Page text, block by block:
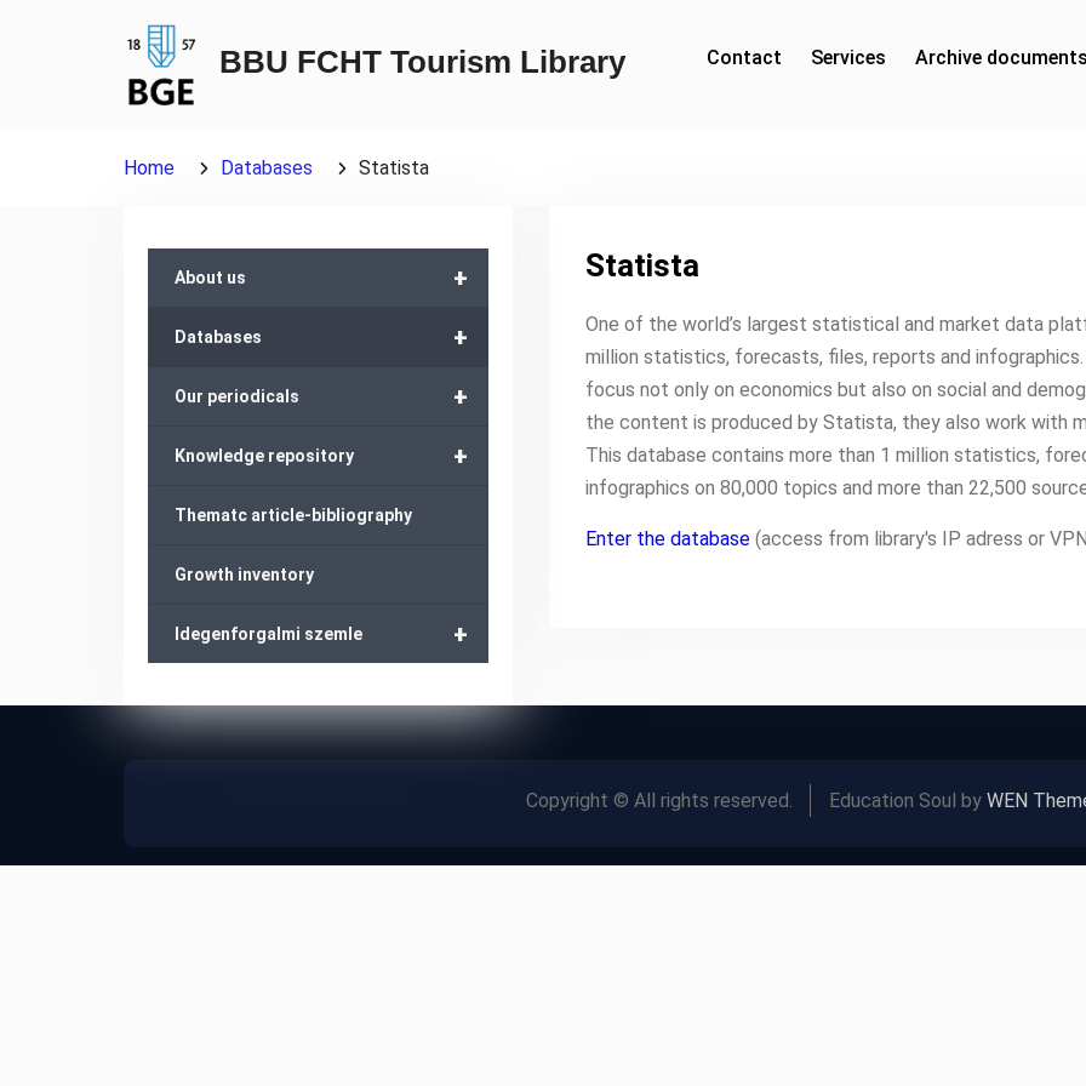
BBU FCHT Tourism Library Contact Services Archive
Home Databases Statista
Statista
One of the world’s largest statistical and market data
million statistics, forecasts, files, reports and
focus not only on economics but also on social and
the content is produced by Statista, they also work with
This database contains more than 1 million statistics,
infographics on 80,000 topics and more than 22,500
Enter the database (access from library's IP adress or
+
About us
+
Databases
+
Our periodicals
+
Knowledge repository
Thematc article-bibliography
Growth inventory
+
Idegenforgalmi szemle
Copyright © All rights reserved. Education Soul by WEN